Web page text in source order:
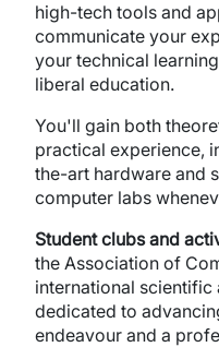
high-tech tools and
communicate your
your technical
liberal education.
You'll gain both
practical experience,
the-art hardware and
computer labs
Student clubs and
the Association of
international
dedicated to
endeavour and a